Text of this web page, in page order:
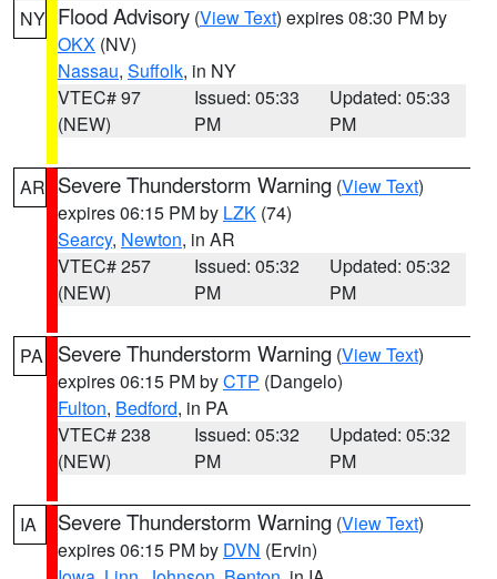
NY Flood Advisory (View Text) expires 08:30 PM by
OKX (NV)
Nassau, Suffolk, in NY
VTEC# 97
(NEW)
Issued: 05:33
PM
Updated: 05:33
PM
AR Severe Thunderstorm Warning (View Text)
expires 06:15 PM by LZK (74)
Searcy, Newton, in AR
VTEC# 257
(NEW)
Issued: 05:32
PM
Updated: 05:32
PM
PA Severe Thunderstorm Warning (View Text)
expires 06:15 PM byCTP (Dangelo)
Fulton, Bedford, in PA
VTEC# 238
(NEW)
Issued: 05:32
PM
Updated: 05:32
PM
IA Severe Thunderstorm Warning (View Text)
expires 06:15 PM by DVN (Ervin)